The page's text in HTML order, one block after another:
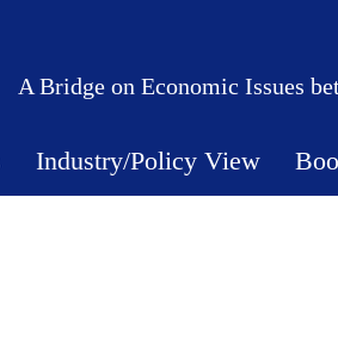
A Bridge on Economic Issues
Industry/Policy View